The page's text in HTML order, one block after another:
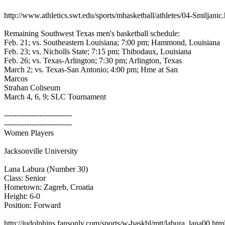
http://www.athletics.swt.edu/sports/mbasketball/athletes/04-
Remaining Southwest Texas men's basketball schedule:
Feb. 21; vs. Southeastern Louisiana; 7:00 pm; Hammond, Louisiana
Feb. 23; vs. Nicholls State; 7:15 pm; Thibodaux, Louisiana
Feb. 26; vs. Texas-Arlington; 7:30 pm; Arlington, Texas
March 2; vs. Texas-San Antonio; 4:00 pm; Hme at San
Marcos
Strahan Coliseum
March 4, 6, 9; SLC Tournament
---------------------------
---------------------------
Women Players
Jacksonville University
Lana Labura (Number 30)
Class: Senior
Hometown: Zagreb, Croatia
Height: 6-0
Position: Forward
http://judolphins.fansonly.com/sports/w-baskbl/mtt/labura_lana00.html